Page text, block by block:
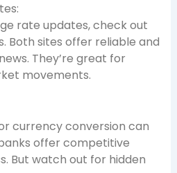
rate updates, check out
Both sites offer reliable and
They’re great for
movements.
currency conversion can
offer competitive
But watch out for hidden